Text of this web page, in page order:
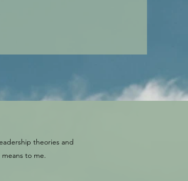
theories and
to me.